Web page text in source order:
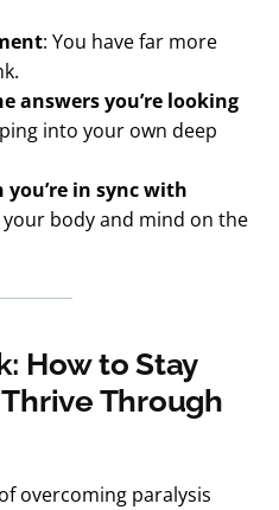
: You have far more
answers you’re looking
into your own deep
in sync with
body and mind on the
How to Stay
Through
overcoming paralysis